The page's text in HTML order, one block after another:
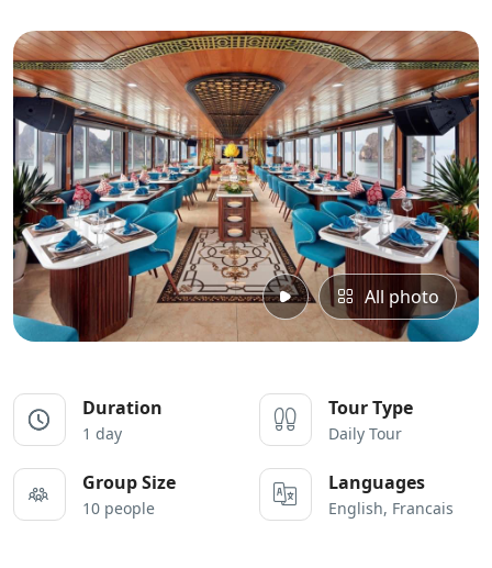
All photo
Duration
1 day
Tour Type
Daily Tour
Group Size
10 people
Languages
English, Francais